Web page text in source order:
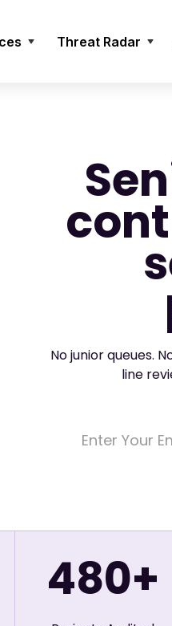
Threat Radar
No junior queues.
line
480+